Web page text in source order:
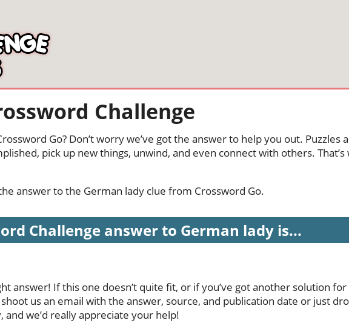
Challenge
Go? Don’t worry we’ve got the answer to help you out. Puzzles
pick up new things, unwind, and even connect with others. That’s
answer to the German lady clue from Crossword Go.
Challenge answer to German lady is...
answer! If this one doesn’t quite fit, or if you’ve got another solution
us an email with the answer, source, and publication date or just
and we’d really appreciate your help!